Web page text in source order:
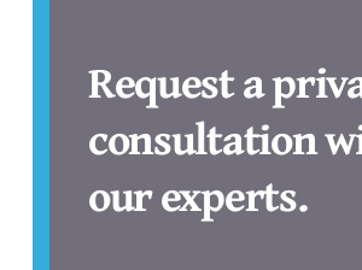
Request a
consultation
our experts.